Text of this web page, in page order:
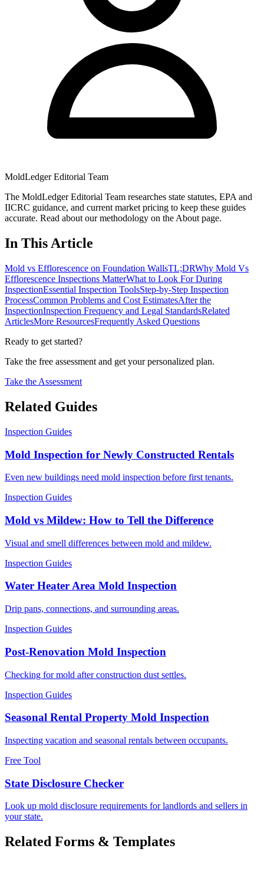
MoldLedger Editorial Team
The MoldLedger Editorial Team researches state statutes, EPA and
IICRC guidance, and current market pricing to keep these guides
accurate. Read about our methodology on the About page.
In This Article
Mold vs Efflorescence on Foundation WallsTL;DRWhy Mold Vs
Efflorescence Inspections MatterWhat to Look For During
InspectionEssential Inspection ToolsStep-by-Step Inspection
ProcessCommon Problems and Cost EstimatesAfter the
InspectionInspection Frequency and Legal StandardsRelated
ArticlesMore ResourcesFrequently Asked Questions
Ready to get started?
Take the free assessment and get your personalized plan.
Take the Assessment
Related Guides
Inspection Guides
Mold Inspection for Newly Constructed Rentals
Even new buildings need mold inspection before first tenants.
Inspection Guides
Mold vs Mildew: How to Tell the Difference
Visual and smell differences between mold and mildew.
Inspection Guides
Water Heater Area Mold Inspection
Drip pans, connections, and surrounding areas.
Inspection Guides
Post-Renovation Mold Inspection
Checking for mold after construction dust settles.
Inspection Guides
Seasonal Rental Property Mold Inspection
Inspecting vacation and seasonal rentals between occupants.
Free Tool
State Disclosure Checker
Look up mold disclosure requirements for landlords and sellers in
your state.
Related Forms & Templates